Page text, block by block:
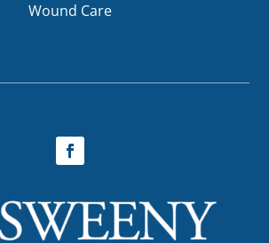
Wound Care